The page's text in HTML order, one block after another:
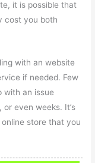
it is possible that
cost you both
with an website
if needed. Few
with an issue
even weeks. It’s
store that you